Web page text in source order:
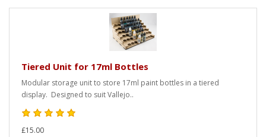
Tiered Unit for 17ml Bottles
Modular storage unit to store 17ml paint bottles in a tiered
display. Designed to suit Vallejo..
£15.00